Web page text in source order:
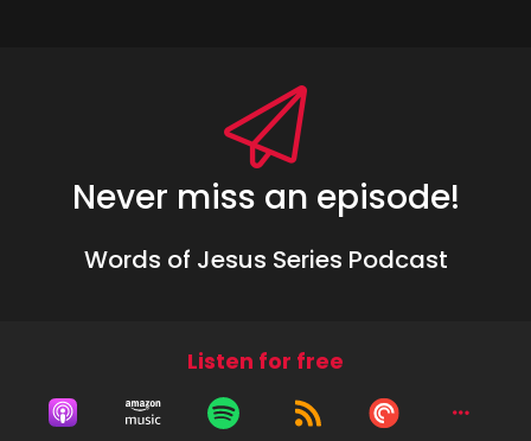
Never miss an episode!
Words of Jesus Series Podcast
Listen for free